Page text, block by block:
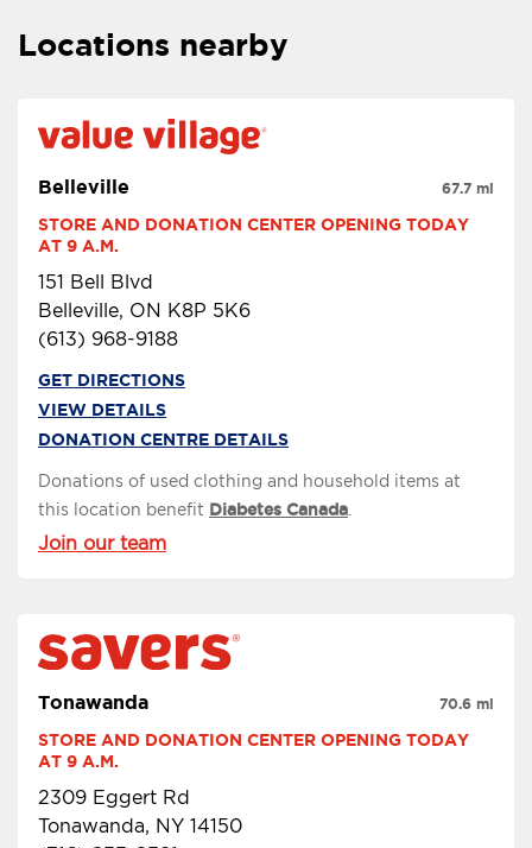
Locations nearby
Belleville
STORE AND DONATION CENTER OPENING TODAY
AT 9 A.M.
151 Bell Blvd
Belleville, ON K8P 5K6
(613) 968-9188
67.7 mi
GET DIRECTIONS
VIEW DETAILS
DONATION CENTRE DETAILS
Donations of used clothing and household items at
this location benefit Diabetes Canada.
Join our team
Tonawanda
STORE AND DONATION CENTER OPENING TODAY
AT 9 A.M.
2309 Eggert Rd
Tonawanda, NY 14150
70.6 mi